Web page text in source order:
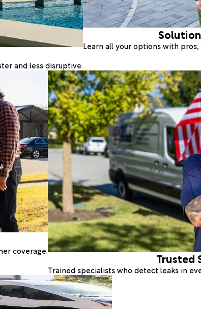
and less disruptive.
Learn all your options with
coverage.
Trusted
Trained specialists who detect leaks in